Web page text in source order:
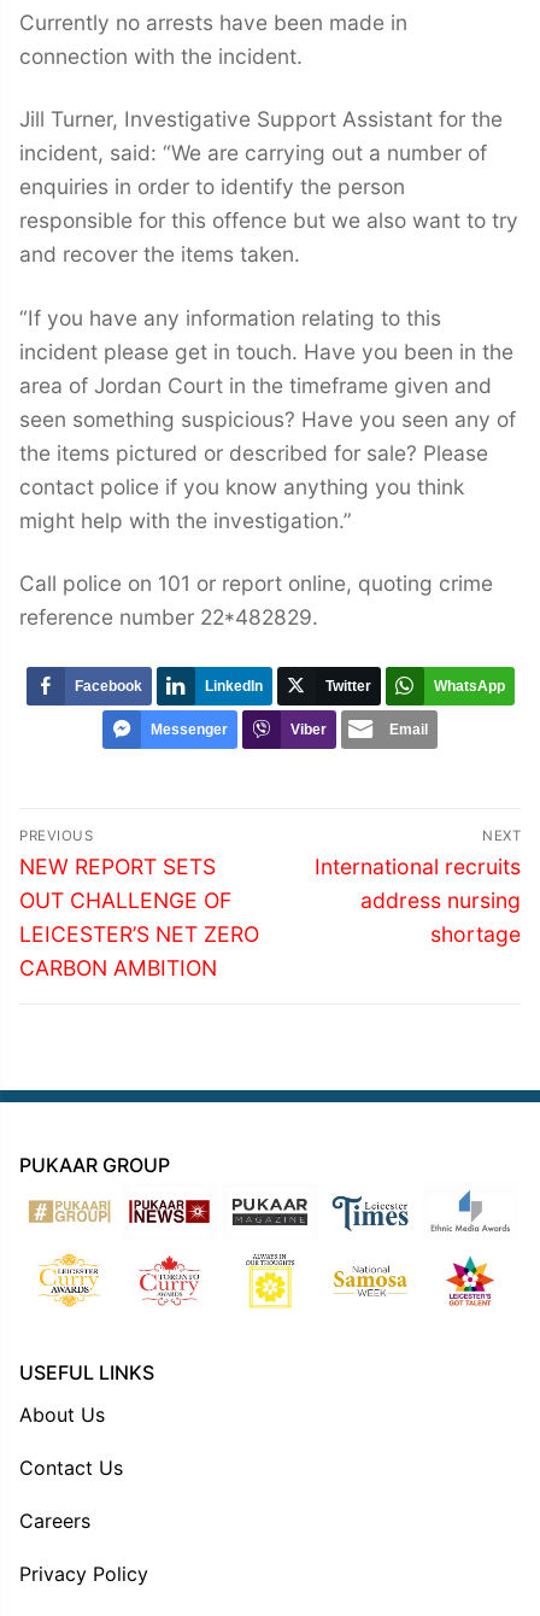
Currently no arrests have been made in
connection with the incident.
Jill Turner, Investigative Support Assistant for the
incident, said: “We are carrying out a number of
enquiries in order to identify the person
responsible for this offence but we also want to try
and recover the items taken.
“If you have any information relating to this
incident please get in touch. Have you been in the
area of Jordan Court in the timeframe given and
seen something suspicious? Have you seen any of
the items pictured or described for sale? Please
contact police if you know anything you think
might help with the investigation.”
Call police on 101 or report online, quoting crime
reference number 22*482829.
Facebook LinkedIn Twitter WhatsApp
Messenger Viber Email
Post
navigation
PREVIOUS
Previous
post:
NEW REPORT SETS
OUT CHALLENGE OF
LEICESTER’S NET ZERO
CARBON AMBITION
NEXT
Next
International recruits
address nursing
shortage
PUKAAR GROUP
USEFUL LINKS
About Us
Contact Us
Careers
Privacy Policy